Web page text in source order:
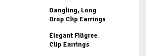
Dangling, Long
Drop Clip Earrings
Elegant Filigree
Clip Earrings